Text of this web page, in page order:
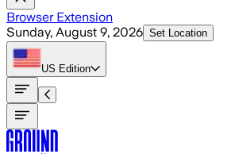
Browser Extension
Sunday, August 9, 2026 Set Location
US Edition